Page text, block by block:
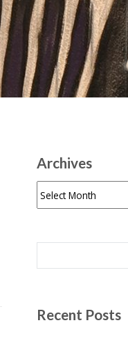
Archives
Recent Posts